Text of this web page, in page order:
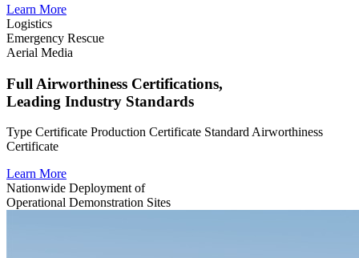
Learn More
Logistics
Emergency Rescue
Aerial Media
Full Airworthiness Certifications,
Leading Industry Standards
Type Certificate Production Certificate Standard Airworthiness
Certificate
Learn More
Nationwide Deployment of
Operational Demonstration Sites